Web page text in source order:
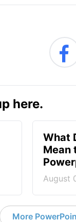
here.
What
Mean
August
More